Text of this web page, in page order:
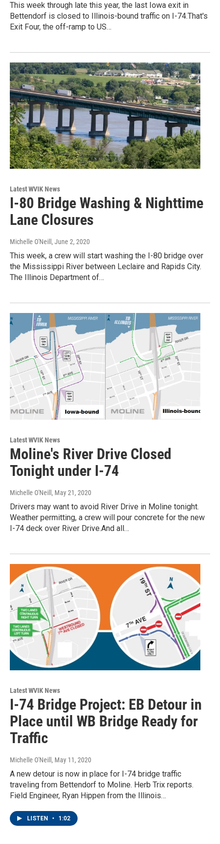
This week through late this year, the last Iowa exit in
Bettendorf is closed to Illinois-bound traffic on I-74.That's
Exit Four, the off-ramp to US…
Latest WVIK News
I-80 Bridge Washing & Nighttime
Lane Closures
Michelle O'Neill , June 2, 2020
This week, a crew will start washing the I-80 bridge over
the Mississippi River between Leclaire and Rapids City.
The Illinois Department of…
Latest WVIK News
Moline's River Drive Closed
Tonight under I-74
Michelle O'Neill , May 21, 2020
Drivers may want to avoid River Drive in Moline tonight.
Weather permitting, a crew will pour concrete for the new
I-74 deck over River Drive.And all…
Latest WVIK News
I-74 Bridge Project: EB Detour in
Place until WB Bridge Ready for
Traffic
Michelle O'Neill , May 11, 2020
A new detour is now in place for I-74 bridge traffic
traveling from Bettendorf to Moline. Herb Trix reports.
Field Engineer, Ryan Hippen from the Illinois…
LISTEN • 1:02